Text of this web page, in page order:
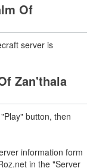
Of
server is
Zan'thala
button, then
information form
in the "Server